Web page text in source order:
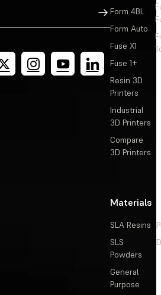
Sign Up
Form 4BL
Form Auto
Fuse X1
Fuse 1+
Resin 3D
Printers
Industrial
3D Printers
Compare
3D Printers
Materials
SLA Resins
SLS
Powders
General
Purpose